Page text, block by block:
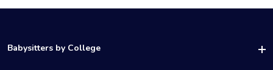
College Nanny Jobs
How it Works
LinkedIn
Babysitters by College